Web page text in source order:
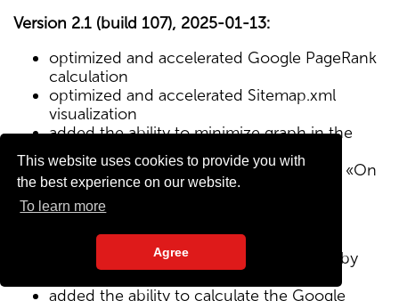
This website uses cookies to provide you with
the best experience on our website.
To learn more
Agree
Version 2.1 (build 107), 2025-01-13:
optimized and accelerated Google PageRank
calculation
optimized and accelerated Sitemap.xml
visualization
added the ability to minimize graph in the
Sitemap visualization module
Text/HTML ratio parameter added to the «On
Page» tab
added visualization of the site structure by
added the ability to calculate the Google